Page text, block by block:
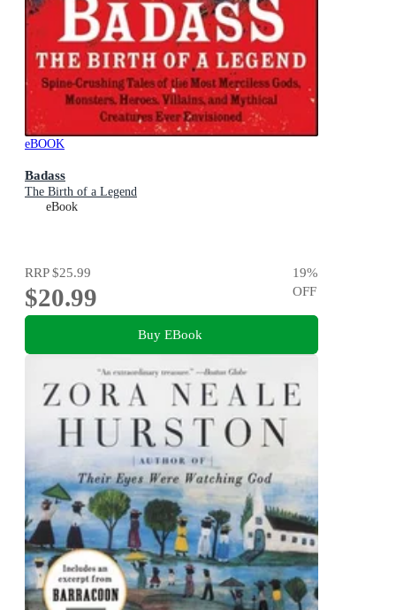
eBOOK
Badass
The Birth of a Legend
eBook
RRP$25.99
$20.99
19%
OFF
Buy EBook